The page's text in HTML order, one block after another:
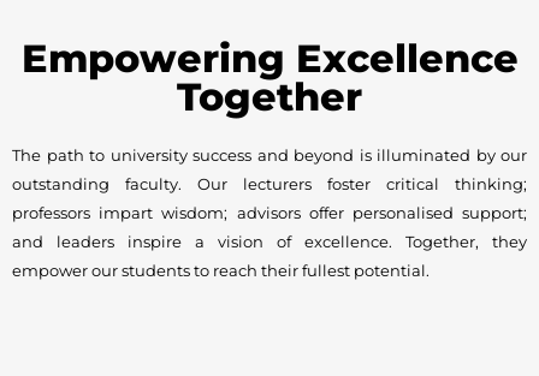
Empowering Excellence
Together
The path to university success and beyond is illuminated by our
outstanding faculty. Our lecturers foster critical thinking;
professors impart wisdom; advisors offer personalised support;
and leaders inspire a vision of excellence. Together, they
empower our students to reach their fullest potential.